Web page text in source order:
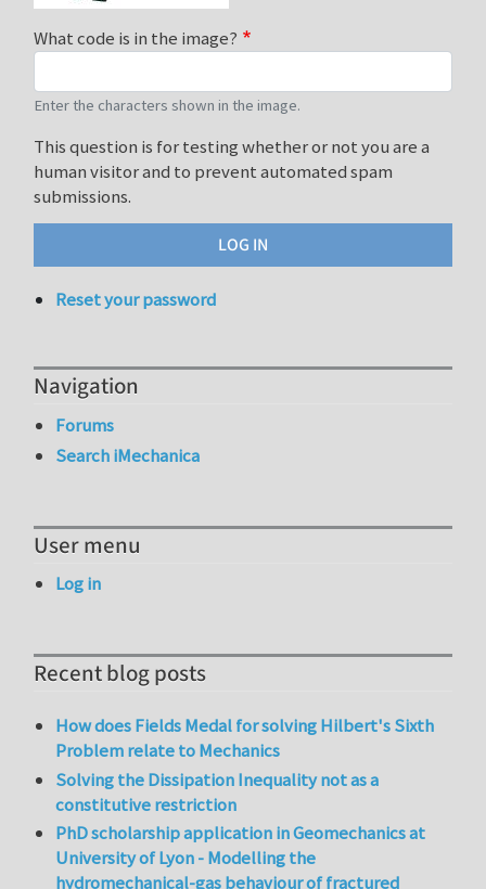
What code is in the image?
Enter the characters shown in the image.
This question is for testing whether or not you are a
human visitor and to prevent automated spam
submissions.
Reset your password
Navigation
Forums
Search iMechanica
User menu
Log in
Recent blog posts
How does Fields Medal for solving Hilbert's Sixth
Problem relate to Mechanics
Solving the Dissipation Inequality not as a
constitutive restriction
PhD scholarship application in Geomechanics at
University of Lyon - Modelling the
hydromechanical-gas behaviour of fractured